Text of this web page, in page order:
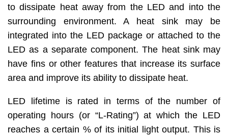
to dissipate heat away from the LED and into the
surrounding environment. A heat sink may be
integrated into the LED package or attached to the
LED as a separate component. The heat sink may
have fins or other features that increase its surface
area and improve its ability to dissipate heat.
LED lifetime is rated in terms of the number of
operating hours (or “L-Rating”) at which the LED
reaches a certain % of its initial light output. This is